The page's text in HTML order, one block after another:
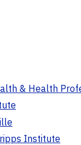
& Health
Institute